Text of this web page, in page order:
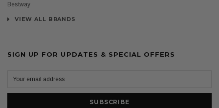
Bestway
VIEW ALL BRANDS
SIGN UP FOR UPDATES & SPECIAL OFFERS